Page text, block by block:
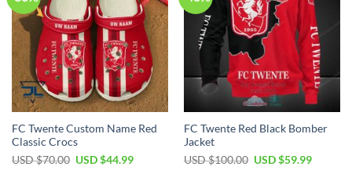
FC Twente Custom Name Red
Classic Crocs
USD $70.00 Original
USD $44.99Current
FC Twente Red Black Bomber
Jacket
USD $100.00 Original
USD $59.99Current